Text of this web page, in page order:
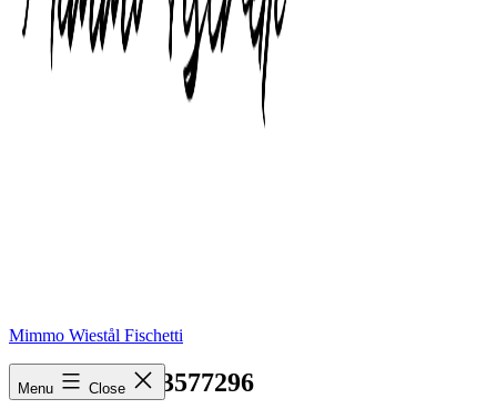
Mimmo Wiestål Fischetti
Menu Close
pexels-photo-3577296